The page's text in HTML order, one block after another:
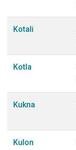
Kotali
Kotla
Kukna
Kulon